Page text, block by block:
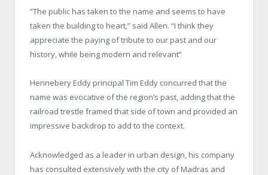
“The public has taken to the name and seems to have
taken the building to heart,” said Allen. “I think they
appreciate the paying of tribute to our past and our
history, while being modern and relevant”
Hennebery Eddy principal Tim Eddy concurred that the
name was evocative of the region’s past, adding that the
railroad trestle framed that side of town and provided an
impressive backdrop to add to the context.
Acknowledged as a leader in urban design, his company
has consulted extensively with the city of Madras and